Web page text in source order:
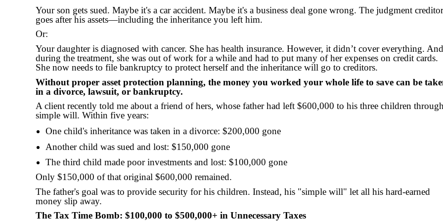
Your son gets sued. Maybe it's a car accident. Maybe it's a business deal gone wrong. The judgment creditor
goes after his assets—including the inheritance you left him.
Or:
Your daughter is diagnosed with cancer. She has health insurance. However, it didn’t cover everything. And
during the treatment, she was out of work for a while and had to put many of her expenses on credit cards.
She now needs to file bankruptcy to protect herself and the inheritance will go to creditors.
Without proper asset protection planning, the money you worked your whole life to save can be
in a divorce, lawsuit, or bankruptcy.
A client recently told me about a friend of hers, whose father had left $600,000 to his three children
simple will. Within five years:
One child's inheritance was taken in a divorce: $200,000 gone
Another child was sued and lost: $150,000 gone
The third child made poor investments and lost: $100,000 gone
Only $150,000 of that original $600,000 remained.
The father's goal was to provide security for his children. Instead, his "simple will" let all his hard-earned
money slip away.
The Tax Time Bomb: $100,000 to $500,000+ in Unnecessary Taxes